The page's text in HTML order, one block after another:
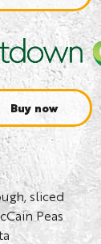
Buy now
sliced
Peas